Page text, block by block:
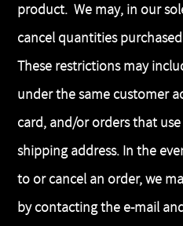
product. We may, in our
cancel quantities
These restrictions may
under the same customer
card, and/or orders that
shipping address. In the
to or cancel an order, we
by contacting the e-mail